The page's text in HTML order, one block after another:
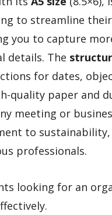
to streamline
you to capture
details. The
for dates,
quality paper and
meeting or
to
professionals.
looking for an